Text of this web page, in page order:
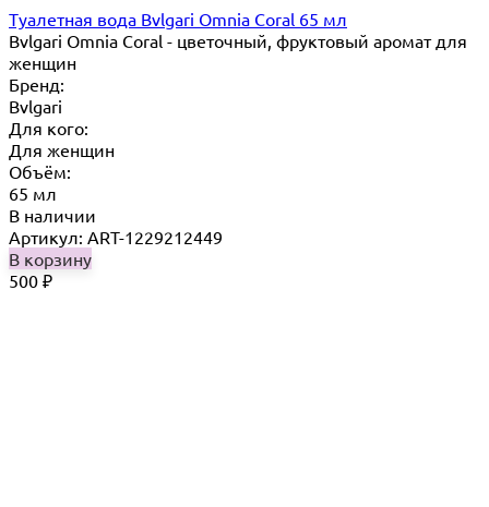
Туалетная вода Bvlgari Omnia Coral 65 мл
Bvlgari Omnia Coral - цветочный, фруктовый аромат для
женщин
Бренд:
Bvlgari
Для кого:
Для женщин
Объём:
65 мл
В наличии
Артикул: ART-1229212449
В корзину
500 ₽